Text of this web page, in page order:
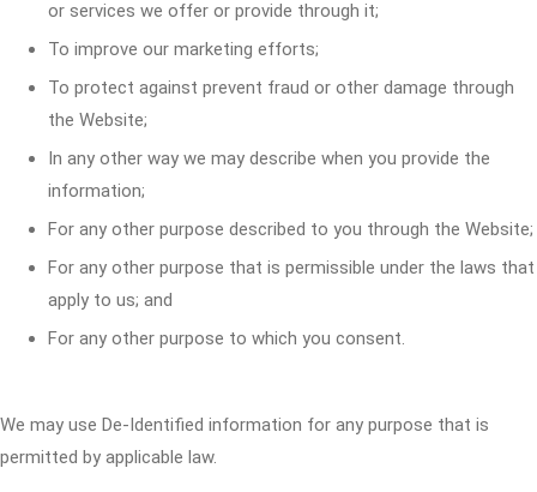
or services we offer or provide through it;
To improve our marketing efforts;
To protect against prevent fraud or other damage through
the Website;
In any other way we may describe when you provide the
information;
For any other purpose described to you through the Website;
For any other purpose that is permissible under the laws that
apply to us; and
For any other purpose to which you consent.
We may use De-Identified information for any purpose that is
permitted by applicable law.